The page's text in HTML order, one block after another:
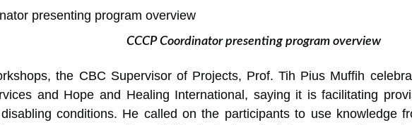
CCCP Coordinator presenting program overview
the CBC Supervisor of Projects, Prof. Tih Pius Muffih
and Hope and Healing International, saying it is facilitating
conditions. He called on the participants to use knowledge